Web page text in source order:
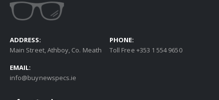
ADDRESS:
Main Street, Athboy, Co. Meath
PHONE:
Toll Free +353 1 554 9650
EMAIL:
info@buynewspecs.ie